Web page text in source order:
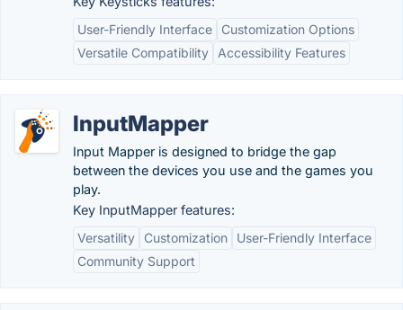
User-Friendly Interface
Customization Options
Versatile Compatibility
Accessibility Features
InputMapper
Input Mapper is designed to bridge the gap
between the devices you use and the games you
play.
Key InputMapper features:
Versatility
Customization
User-Friendly Interface
Community Support